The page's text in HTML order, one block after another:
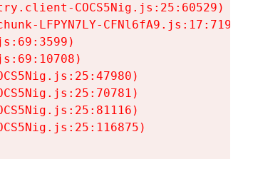
COCS5Nig.js:25:60529)
LFPYN7LY-CFNl6fA9.js:17:7197)